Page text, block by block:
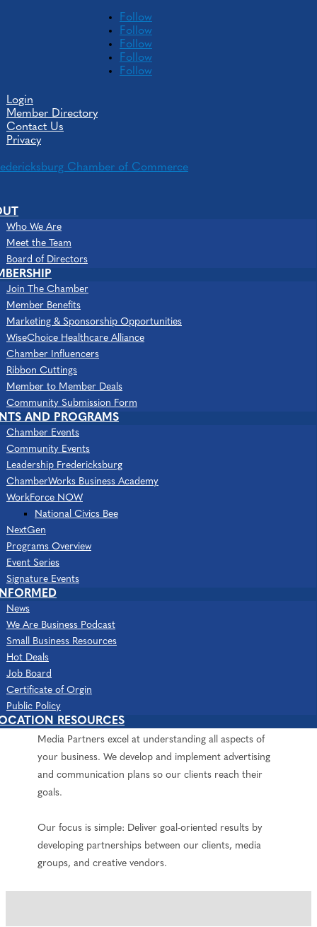
Follow
Follow
Follow
Follow
Follow
Login
Member Directory
Contact Us
Privacy
Who We Are
Meet the Team
Board of Directors
Join The Chamber
Member Benefits
Marketing & Sponsorship Opportunities
WiseChoice Healthcare Alliance
Chamber Influencers
Ribbon Cuttings
Member to Member Deals
Community Submission Form
AND PROGRAMS
Chamber Events
Community Events
Leadership Fredericksburg
ChamberWorks Business Academy
WorkForce NOW
National Civics Bee
NextGen
Programs Overview
Event Series
Signature Events
News
We Are Business Podcast
Small Business Resources
Hot Deals
Job Board
Certificate of Orgin
Public Policy
RESOURCES
Media Partners, LLC
Categories
Advertising Agencies & Specialties
Digital Marketing Marketing & Advertising
4520 Plank Rd
(888) 269-6295
Send Email
The Media Partners is a collection of creative
professionals directed by Shawn Sloan and Katharine
Kammer. With over 25 years of working in media,
marketing, business management, and sales, The
Media Partners excel at understanding all aspects of
your business. We develop and implement advertising
and communication plans so our clients reach their
goals.
Our focus is simple: Deliver goal-oriented results by
developing partnerships between our clients, media
groups, and creative vendors.